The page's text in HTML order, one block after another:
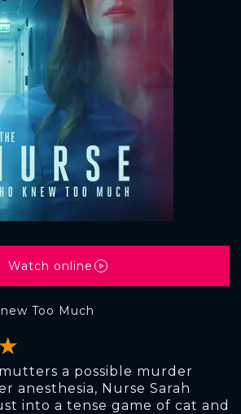
Too Much
a possible murder
anesthesia, Nurse Sarah
into a tense game of cat and
Watch online